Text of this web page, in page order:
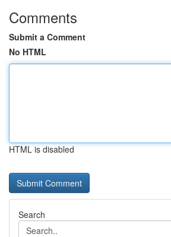
Comments
Submit a Comment
No HTML
HTML is disabled
Search